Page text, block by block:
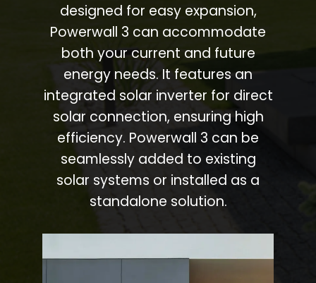
designed for easy expansion,
Powerwall 3 can accommodate
both your current and future
energy needs. It features an
integrated solar inverter for direct
solar connection, ensuring high
efficiency. Powerwall 3 can be
seamlessly added to existing
solar systems or installed as a
standalone solution.